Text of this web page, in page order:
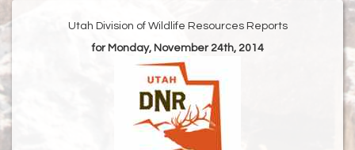
Utah Division of Wildlife Resources Reports
for Monday, November 24th, 2014